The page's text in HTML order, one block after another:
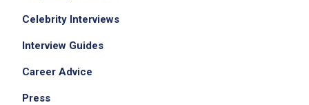
Celebrity Interviews
Interview Guides
Career Advice
Press